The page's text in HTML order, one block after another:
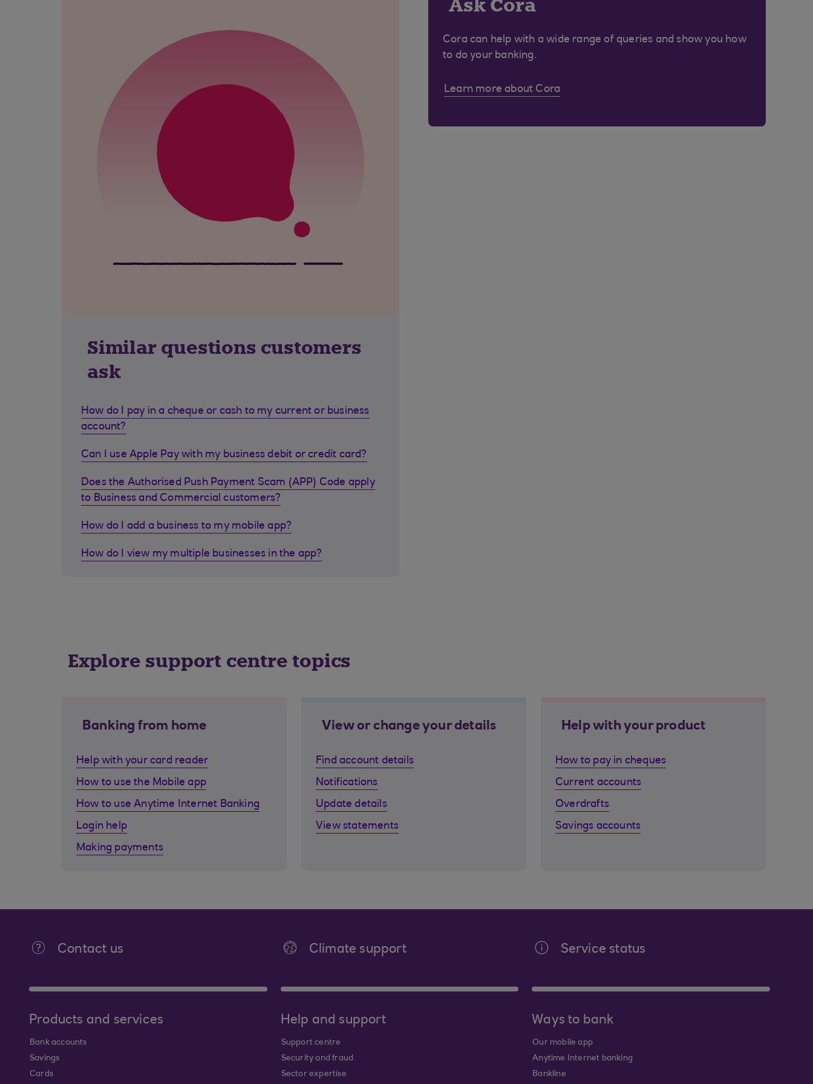
Similar questions customers
ask
How do I pay in a cheque or cash to my current or business
account?
Can I use Apple Pay with my business debit or credit card?
Does the Authorised Push Payment Scam (APP) Code apply
to Business and Commercial customers?
How do I add a business to my mobile app?
How do I view my multiple businesses in the app?
Ask Cora
Cora can help with a wide range of queries and show you how
to do your banking.
Learn more about Cora
Explore support centre topics
Banking from home
Help with your card reader
How to use the Mobile app
How to use Anytime Internet Banking
Login help
Making payments
View or change your details
Find account details
Notifications
Update details
View statements
Help with your product
How to pay in cheques
Current accounts
Overdrafts
Savings accounts
Contact us Climate support Service status
Products and services
Bank accounts
Savings
Cards
Help and support
Support centre
Security and fraud
Sector expertise
Ways to bank
Our mobile app
Anytime Internet banking
Bankline